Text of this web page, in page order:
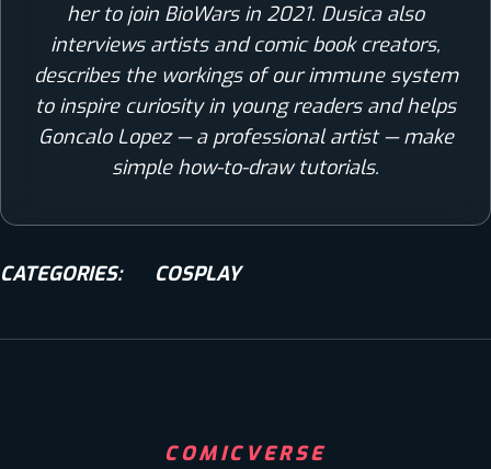
her to join BioWars in 2021. Dusica also
interviews artists and comic book creators,
describes the workings of our immune system
to inspire curiosity in young readers and helps
Goncalo Lopez — a professional artist — make
simple how-to-draw tutorials.
CATEGORIES: COSPLAY
COMICVERSE
COSPLAY